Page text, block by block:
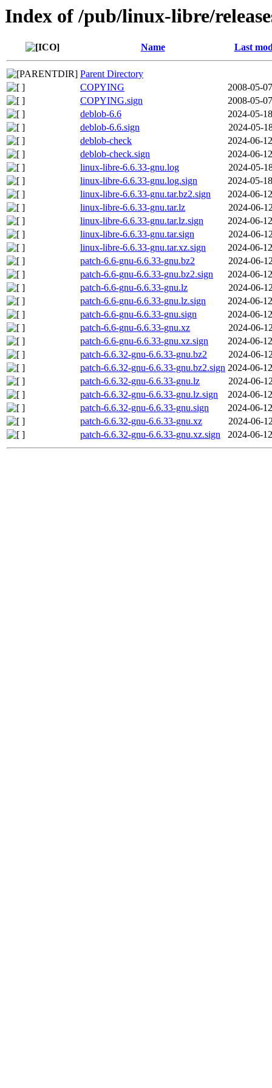
Index of /pub/linux-libre/
Name Last
Parent Directory
COPYING
2008-05-
COPYING.sign
2008-05-
deblob-6.6
2024-05-
deblob-6.6.sign
2024-05-
deblob-check
2024-06-
deblob-check.sign
2024-06-
linux-libre-6.6.33-gnu.log
2024-05-
linux-libre-6.6.33-gnu.log.sign
2024-05-
linux-libre-6.6.33-gnu.tar.bz2.sign
2024-06-
linux-libre-6.6.33-gnu.tar.lz
2024-06-
linux-libre-6.6.33-gnu.tar.lz.sign
2024-06-
linux-libre-6.6.33-gnu.tar.sign
2024-06-
linux-libre-6.6.33-gnu.tar.xz.sign
2024-06-
patch-6.6-gnu-6.6.33-gnu.bz2
2024-06-
patch-6.6-gnu-6.6.33-gnu.bz2.sign
2024-06-
patch-6.6-gnu-6.6.33-gnu.lz
2024-06-
patch-6.6-gnu-6.6.33-gnu.lz.sign
2024-06-
patch-6.6-gnu-6.6.33-gnu.sign
2024-06-
patch-6.6-gnu-6.6.33-gnu.xz
2024-06-
patch-6.6-gnu-6.6.33-gnu.xz.sign
2024-06-
patch-6.6.32-gnu-6.6.33-gnu.bz2
2024-06-
patch-6.6.32-gnu-6.6.33-gnu.bz2.sign 2024-06-
patch-6.6.32-gnu-6.6.33-gnu.lz
2024-06-
patch-6.6.32-gnu-6.6.33-gnu.lz.sign
2024-06-
patch-6.6.32-gnu-6.6.33-gnu.sign
2024-06-
patch-6.6.32-gnu-6.6.33-gnu.xz
2024-06-
patch-6.6.32-gnu-6.6.33-gnu.xz.sign
2024-06-